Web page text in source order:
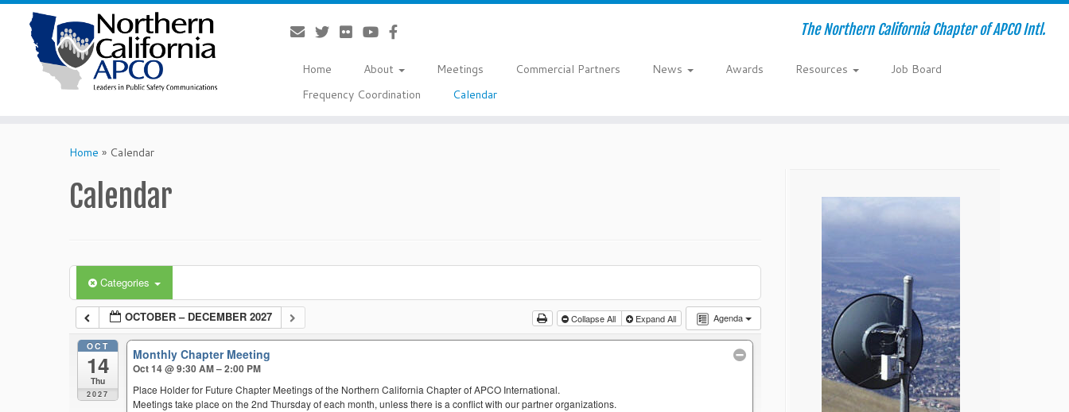
The Northern California Chapter of APCO Intl.
Home About Meetings Commercial Partners News Awards Resources
Job Board
Frequency Coordination
Calendar
Home » Calendar
Calendar
Categories
Agenda
OCTOBER – DECEMBER 2027 Collapse All Expand All
OCT
14
Thu
2027
Monthly Chapter Meeting
Oct 14 @ 9:30 AM – 2:00 PM
Place Holder for Future Chapter Meetings of the Northern California Chapter of APCO International.
Meetings take place on the 2nd Thursday of each month, unless there is a conflict with our partner organizations.